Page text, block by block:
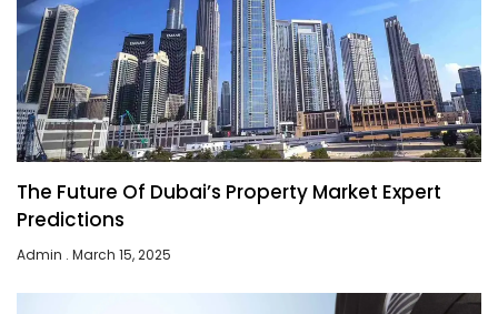
The Future Of Dubai’s Property Market Expert
Predictions
Admin March 15, 2025